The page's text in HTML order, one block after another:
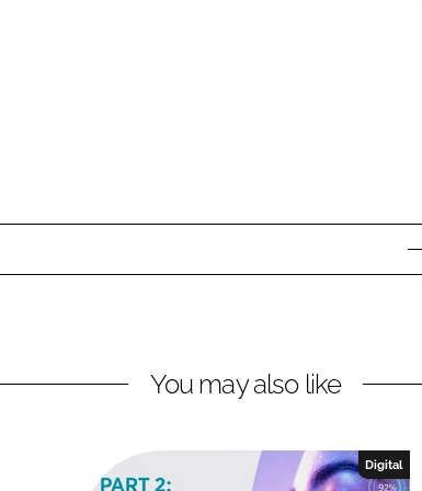
You may also like
Digital